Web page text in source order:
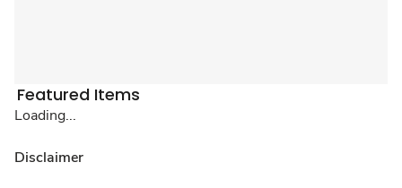
Featured Items
Loading...
Disclaimer